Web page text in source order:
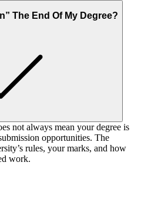
The End Of My Degree?
not always mean your degree is
opportunities. The
rules, your marks, and how
work.